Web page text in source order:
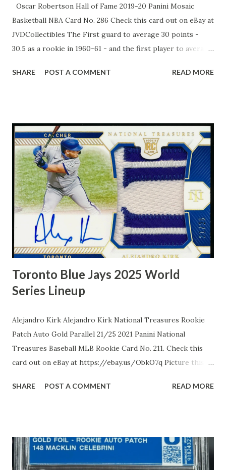
Oscar Robertson Hall of Fame 2019-20 Panini Mosaic
Basketball NBA Card No. 286 Check this card out on eBay at
JVDCollectibles The First guard to average 30 points -
30.5 as a rookie in 1960-61 - and the first player to average
triple-double machine who revolutionized the sport. The
point guard who played for the Cincinnati Royals and
Milwaukee Bucks, earning the 1964 MVP award and a 1971
championship. Renowned for his triple-double prowess, he
averaged a triple-double over his first five seasons and
remains a basketball icon for his versatile, all-around game.
SHARE POST A COMMENT READ MORE
Toronto Blue Jays 2025 World
Series Lineup
Alejandro Kirk Alejandro Kirk National Treasures Rookie
Patch Auto Gold Parallel 21/25 2021 Panini National
Treasures Baseball MLB Rookie Card No. 211. Check this
card out on eBay at https://ebay.us/ObkO7q Picture this:
Mexico, standing a defiant 5'8" and built like a Baja burrito,
this overlooked gem, and oh boy, did they hit the jackpot.
His highs? A meteoric debut in 2020, where the 21-year-
SHARE POST A COMMENT READ MORE